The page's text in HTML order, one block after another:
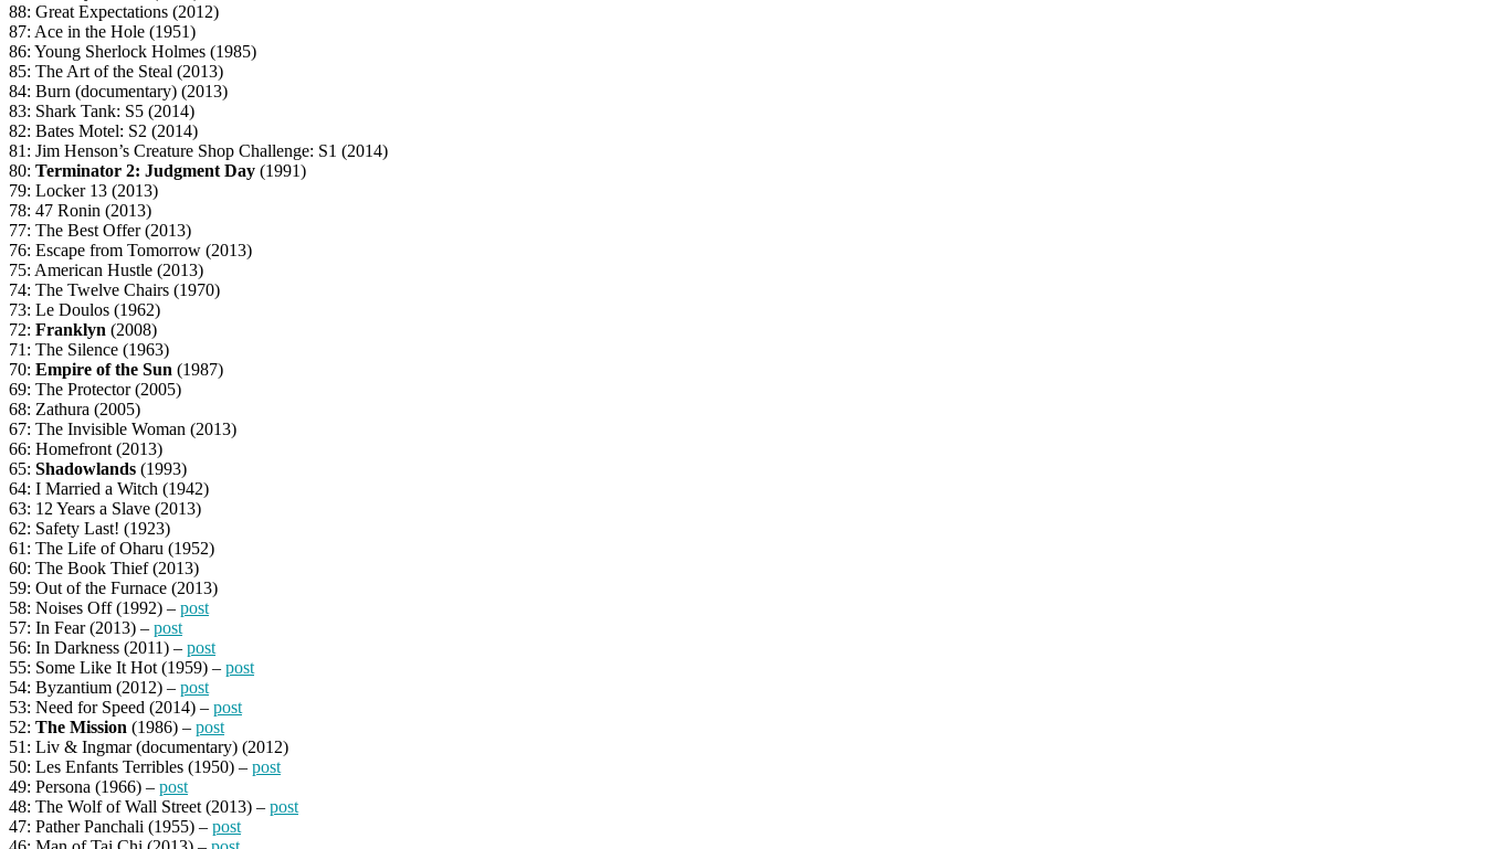
88: Great Expectations (2012)
87: Ace in the Hole (1951)
86: Young Sherlock Holmes (1985)
85: The Art of the Steal (2013)
84: Burn (documentary) (2013)
83: Shark Tank: S5 (2014)
82: Bates Motel: S2 (2014)
81: Jim Henson’s Creature Shop Challenge: S1 (2014)
80: Terminator 2: Judgment Day (1991)
79: Locker 13 (2013)
78: 47 Ronin (2013)
77: The Best Offer (2013)
76: Escape from Tomorrow (2013)
75: American Hustle (2013)
74: The Twelve Chairs (1970)
73: Le Doulos (1962)
72: Franklyn (2008)
71: The Silence (1963)
70: Empire of the Sun (1987)
69: The Protector (2005)
68: Zathura (2005)
67: The Invisible Woman (2013)
66: Homefront (2013)
65: Shadowlands (1993)
64: I Married a Witch (1942)
63: 12 Years a Slave (2013)
62: Safety Last! (1923)
61: The Life of Oharu (1952)
60: The Book Thief (2013)
59: Out of the Furnace (2013)
58: Noises Off (1992) – post
57: In Fear (2013) – post
56: In Darkness (2011) – post
55: Some Like It Hot (1959) – post
54: Byzantium (2012) – post
53: Need for Speed (2014) – post
52: The Mission (1986) – post
51: Liv & Ingmar (documentary) (2012)
50: Les Enfants Terribles (1950) – post
49: Persona (1966) – post
48: The Wolf of Wall Street (2013) – post
47: Pather Panchali (1955) – post